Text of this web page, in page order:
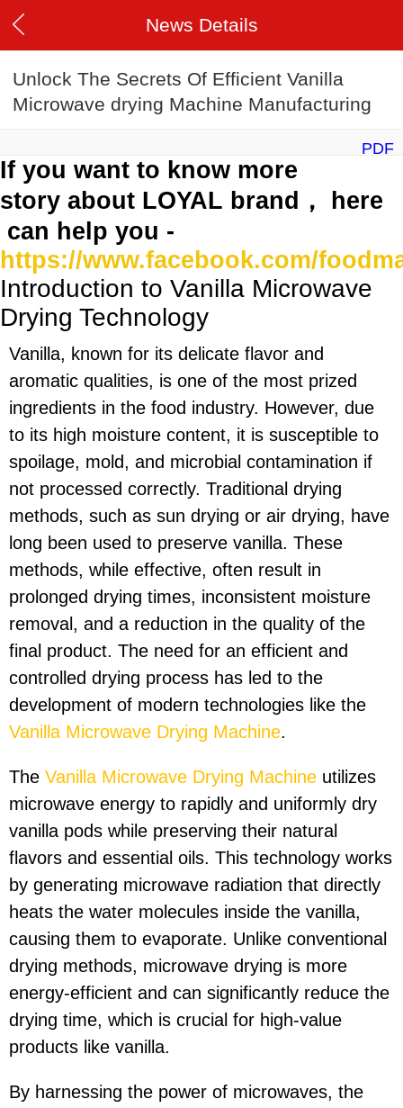
News Details
Unlock The Secrets Of Efficient Vanilla
Microwave drying Machine Manufacturing
PDF
If you want to know more
story about LOYAL brand， here
can help you -
https://www.facebook.com/
Introduction to Vanilla Microwave
Drying Technology
Vanilla, known for its delicate flavor and
aromatic qualities, is one of the most prized
ingredients in the food industry. However, due
to its high moisture content, it is susceptible to
spoilage, mold, and microbial contamination if
not processed correctly. Traditional drying
methods, such as sun drying or air drying, have
long been used to preserve vanilla. These
methods, while effective, often result in
prolonged drying times, inconsistent moisture
removal, and a reduction in the quality of the
final product. The need for an efficient and
controlled drying process has led to the
development of modern technologies like the
Vanilla Microwave Drying Machine.
The Vanilla Microwave Drying Machine utilizes
microwave energy to rapidly and uniformly dry
vanilla pods while preserving their natural
flavors and essential oils. This technology works
by generating microwave radiation that directly
heats the water molecules inside the vanilla,
causing them to evaporate. Unlike conventional
drying methods, microwave drying is more
energy-efficient and can significantly reduce the
drying time, which is crucial for high-value
products like vanilla.
By harnessing the power of microwaves, the